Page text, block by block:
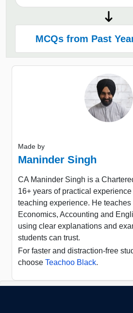
MCQs from Past
Made by
Maninder Singh
CA Maninder Singh is a
16+ years of practical
teaching experience. He teaches
Economics, Accounting and
using clear explanations and
students can trust.
For faster and distraction-free
choose Teachoo Black.